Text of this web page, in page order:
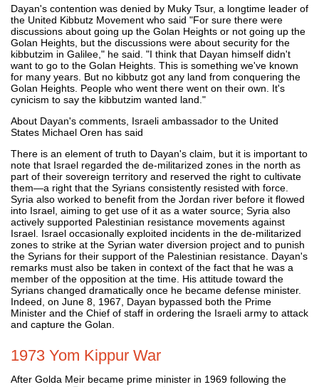
Dayan's contention was denied by Muky Tsur, a longtime leader of
the United Kibbutz Movement who said "For sure there were
discussions about going up the Golan Heights or not going up the
Golan Heights, but the discussions were about security for the
kibbutzim in Galilee," he said. "I think that Dayan himself didn't
want to go to the Golan Heights. This is something we've known
for many years. But no kibbutz got any land from conquering the
Golan Heights. People who went there went on their own. It's
cynicism to say the kibbutzim wanted land."
About Dayan's comments, Israeli ambassador to the United
States Michael Oren has said
There is an element of truth to Dayan's claim, but it is important to
note that Israel regarded the de-militarized zones in the north as
part of their sovereign territory and reserved the right to cultivate
them—a right that the Syrians consistently resisted with force.
Syria also worked to benefit from the Jordan river before it flowed
into Israel, aiming to get use of it as a water source; Syria also
actively supported Palestinian resistance movements against
Israel. Israel occasionally exploited incidents in the de-militarized
zones to strike at the Syrian water diversion project and to punish
the Syrians for their support of the Palestinian resistance. Dayan's
remarks must also be taken in context of the fact that he was a
member of the opposition at the time. His attitude toward the
Syrians changed dramatically once he became defense minister.
Indeed, on June 8, 1967, Dayan bypassed both the Prime
Minister and the Chief of staff in ordering the Israeli army to attack
and capture the Golan.
1973 Yom Kippur War
After Golda Meir became prime minister in 1969 following the